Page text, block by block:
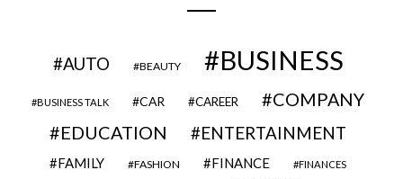
AUTO BEAUTY BUSINESS
BUSINESS TALK CAR CAREER
COMPANY
EDUCATION
ENTERTAINMENT
FAMILY FASHION FINANCE FINANCES